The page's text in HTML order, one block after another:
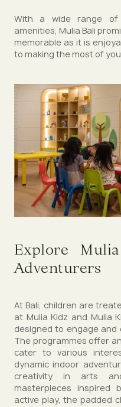
With a wide range of
amenities, Mulia Bali
memorable as it is
to making the most of
Explore
Adventurers
At Bali, children are
at Mulia Kidz and Mulia
designed to engage and
The programmes offer
cater to various
dynamic indoor
creativity in arts
masterpieces inspired
active play, the padded